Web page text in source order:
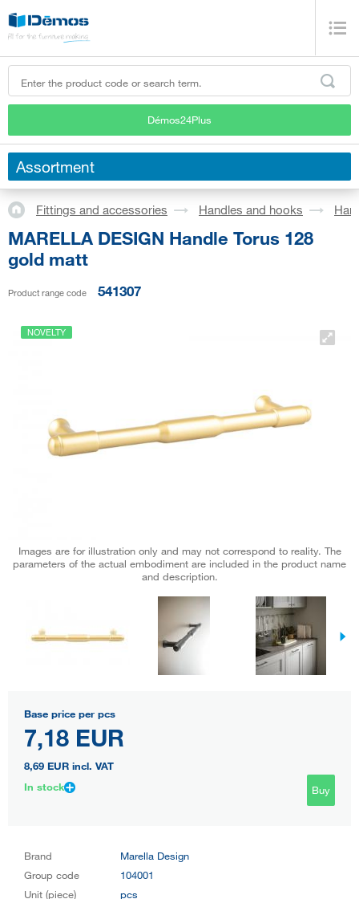
Démos24Plus
Assortment
Fittings and accessories Handles and hooks
MARELLA DESIGN Handle Torus 128
gold matt
Product range code 541307
NOVELTY
Images are for illustration only and may not correspond to reality. The
parameters of the actual embodiment are included in the product name
and description.
Base price per pcs
7,18 EUR
8,69 EUR incl. VAT
In stock
Buy
Brand
Marella Design
Group code
104001
Unit (piece)
pcs